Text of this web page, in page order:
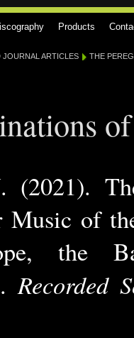
Products
JOURNAL ARTICLES THE
(2021).
Music of
the
Recorded